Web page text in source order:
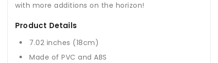
with more additions on the horizon!
Product Details
7.02 inches (18cm)
Made of PVC and ABS